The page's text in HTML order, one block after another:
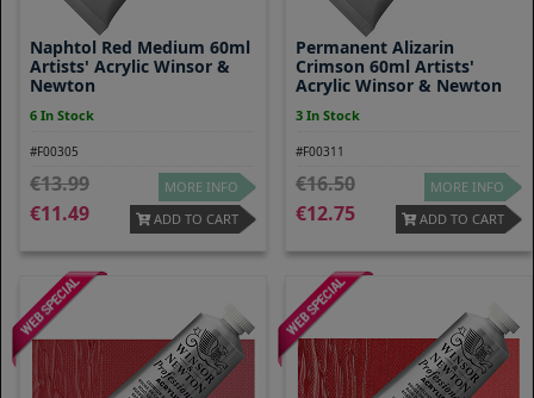
Naphtol Red Medium 60ml
Artists' Acrylic Winsor &
Newton
6 In Stock
#F00305
13.99
11.49
MORE INFO
ADD TO CART
Permanent Alizarin
Crimson 60ml Artists'
Acrylic Winsor & Newton
3 In Stock
#F00311
16.50
12.75
MORE INFO
ADD TO CART